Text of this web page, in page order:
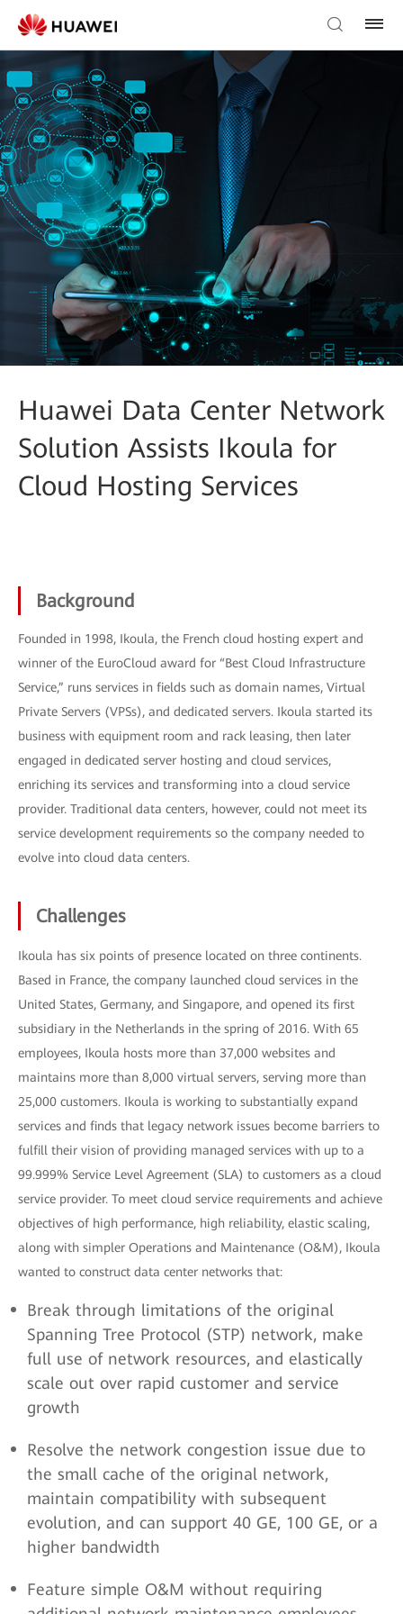
Huawei Data Center Network
Solution Assists Ikoula for
Cloud Hosting Services
Background
Founded in 1998, Ikoula, the French cloud hosting expert and
winner of the EuroCloud award for “Best Cloud Infrastructure
Service,” runs services in fields such as domain names, Virtual
Private Servers (VPSs), and dedicated servers. Ikoula started its
business with equipment room and rack leasing, then later
engaged in dedicated server hosting and cloud services,
enriching its services and transforming into a cloud service
provider. Traditional data centers, however, could not meet its
service development requirements so the company needed to
evolve into cloud data centers.
Challenges
Ikoula has six points of presence located on three continents.
Based in France, the company launched cloud services in the
United States, Germany, and Singapore, and opened its first
subsidiary in the Netherlands in the spring of 2016. With 65
employees, Ikoula hosts more than 37,000 websites and
maintains more than 8,000 virtual servers, serving more than
25,000 customers. Ikoula is working to substantially expand
services and finds that legacy network issues become barriers to
fulfill their vision of providing managed services with up to a
99.999% Service Level Agreement (SLA) to customers as a cloud
service provider. To meet cloud service requirements and achieve
objectives of high performance, high reliability, elastic scaling,
along with simpler Operations and Maintenance (O&M), Ikoula
wanted to construct data center networks that:
Break through limitations of the original
Spanning Tree Protocol (STP) network, make
full use of network resources, and elastically
scale out over rapid customer and service
growth
Resolve the network congestion issue due to
the small cache of the original network,
maintain compatibility with subsequent
evolution, and can support 40 GE, 100 GE, or a
higher bandwidth
Feature simple O&M without requiring